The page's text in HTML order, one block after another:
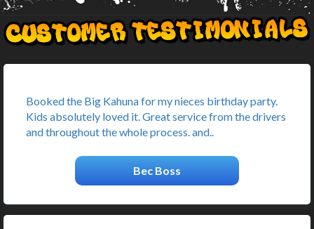
Booked the Big Kahuna for my nieces birthday party.
Kids absolutely loved it. Great service from the drivers
and throughout the whole process. and..
Bec Boss